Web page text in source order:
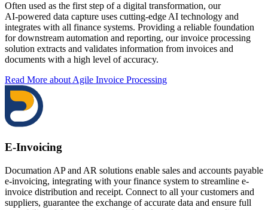
Often used as the first step of a digital transformation, our
AI‑powered data capture uses cutting-edge AI technology and
integrates with all finance systems. Providing a reliable foundation
for downstream automation and reporting, our invoice processing
solution extracts and validates information from invoices and
documents with a high level of accuracy.
Read More about Agile Invoice Processing
E-Invoicing
Documation AP and AR solutions enable sales and accounts payable
e-invoicing, integrating with your finance system to streamline e-
invoice distribution and receipt. Connect to all your customers and
suppliers, guarantee the exchange of accurate data and ensure full